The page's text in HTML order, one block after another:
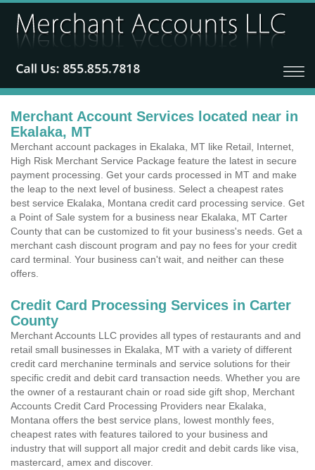
Merchant Account Services located near in
Ekalaka, MT
Merchant account packages in Ekalaka, MT like Retail, Internet,
High Risk Merchant Service Package feature the latest in secure
payment processing. Get your cards processed in MT and make
the leap to the next level of business. Select a cheapest rates
best service Ekalaka, Montana credit card processing service. Get
a Point of Sale system for a business near Ekalaka, MT Carter
County that can be customized to fit your business's needs. Get a
merchant cash discount program and pay no fees for your credit
card terminal. Your business can't wait, and neither can these
offers.
Credit Card Processing Services in Carter
County
Merchant Accounts LLC provides all types of restaurants and and
retail small businesses in Ekalaka, MT with a variety of different
credit card merchanine terminals and service solutions for their
specific credit and debit card transaction needs. Whether you are
the owner of a restaurant chain or road side gift shop, Merchant
Accounts Credit Card Processing Providers near Ekalaka,
Montana offers the best service plans, lowest monthly fees,
cheapest rates with features tailored to your business and
industry that will support all major credit and debit cards like visa,
mastercard, amex and discover.